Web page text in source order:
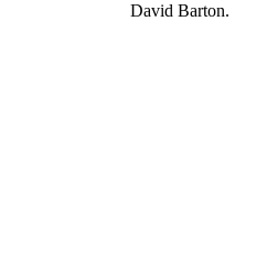
David Barton.